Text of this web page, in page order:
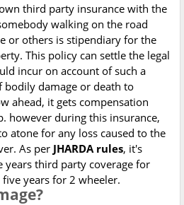
third party insurance with the
walking on the road
or others is stipendiary for the
This policy can settle the legal
incur on account of such a
bodily damage or death to
ahead, it gets compensation
however during this insurance,
atone for any loss caused to the
As per JHARDA rules, it's
years third party coverage for
years for 2 wheeler.